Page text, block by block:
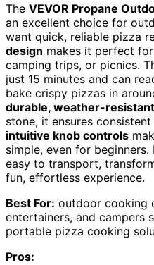
The VEVOR Propane
an excellent choice for
want quick, reliable pizza
design makes it perfect
camping trips, or picnics.
just 15 minutes and can
bake crispy pizzas in
durable, weather-
stone, it ensures
intuitive knob controls
simple, even for
easy to transport,
fun, effortless experience.
Best For: outdoor cooking
entertainers, and campers
portable pizza cooking
Pros: